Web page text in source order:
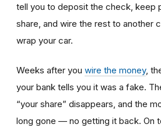
tell you to deposit the check, keep
share, and wire the rest to another
wrap your car.
Weeks after you wire the money,
your bank tells you it was a fake.
“your share” disappears, and the
long gone — no getting it back. On